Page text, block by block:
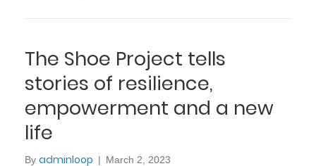
The Shoe Project tells
stories of resilience,
empowerment and a new
life
By adminloop | March 2, 2023